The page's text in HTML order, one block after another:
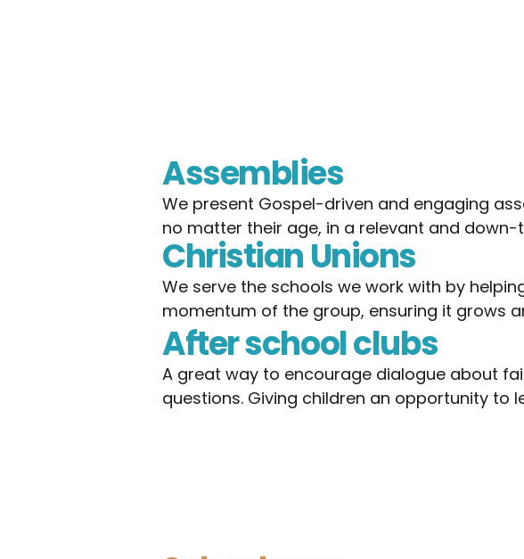
Assemblies
We present Gospel-driven and engaging
no matter their age, in a relevant and
Christian Unions
We serve the schools we work with by
momentum of the group, ensuring it grows
After school clubs
A great way to encourage dialogue about
questions. Giving children an opportunity to